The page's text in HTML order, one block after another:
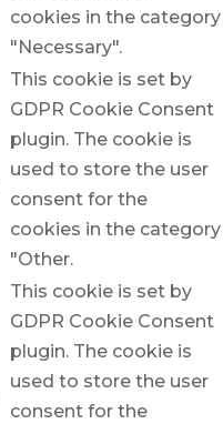
cookies in the category
"Necessary".
This cookie is set by
GDPR Cookie Consent
plugin. The cookie is
used to store the user
consent for the
cookies in the category
"Other.
This cookie is set by
GDPR Cookie Consent
plugin. The cookie is
used to store the user
consent for the